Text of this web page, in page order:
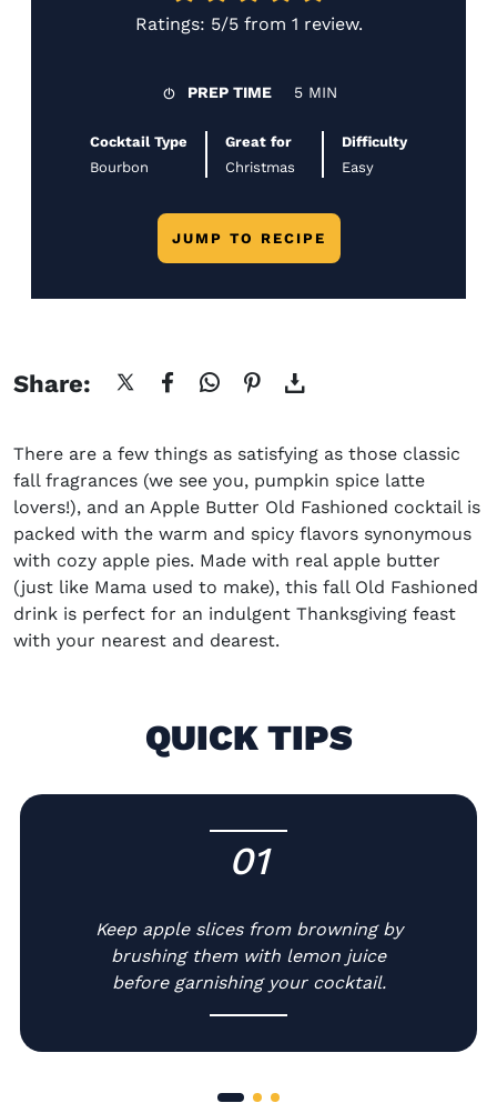
Ratings: 5/5from 1 review.
PREP TIME 5 MIN
Cocktail Type
Bourbon
Great for
Christmas
Difficulty
Easy
JUMP TO RECIPE
Share:
There are a few things as satisfying as those classic
fall fragrances (we see you, pumpkin spice latte
lovers!), and an Apple Butter Old Fashioned cocktailis
packed with the warm and spicy flavors synonymous
with cozy apple pies. Made with real apple butter
(just like Mama used to make), this fall Old Fashioned
drink is perfect for an indulgent Thanksgiving feast
with your nearest and dearest.
QUICK TIPS
01
-
Keep apple slices from browning by
brushing them with lemon juice
before garnishing your cocktail.